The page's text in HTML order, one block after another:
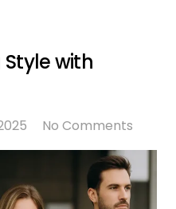
with
No Comments